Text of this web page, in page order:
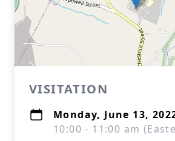
VISITATION
Monday, June 13,
10:00 - 11:00 am